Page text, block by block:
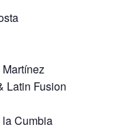
Latin Fusion
Cumbia